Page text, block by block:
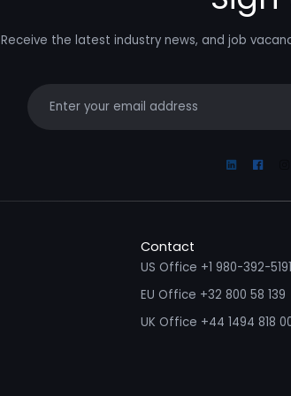
Receive the latest industry news, and job
Linkedin
Contact
US Office +1 980-392-5191
EU Office +32 800 58 139
UK Office +44 1494 818